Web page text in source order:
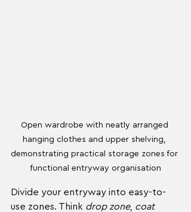
Open wardrobe with neatly arranged
hanging clothes and upper shelving,
demonstrating practical storage zones for
functional entryway organisation
Divide your entryway into easy-to-
use zones. Think drop zone, coat